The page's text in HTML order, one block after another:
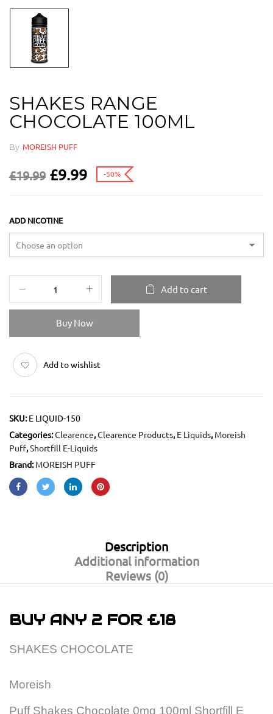
SHAKES RANGE
CHOCOLATE 100ML
By MOREISH PUFF
£19.99 £9.99 -50%
ADD NICOTINE
Add to cart
Buy Now
Add to wishlist
SKU:E LIQUID-150
Categories:Clearence,Clearence Products, E Liquids, Moreish
Puff,Shortfill E-Liquids
Brand:MOREISH PUFF
Description
Additional information
Reviews (0)
BUY ANY 2 FOR £18
SHAKES CHOCOLATE
Moreish
Puff Shakes Chocolate 0mg 100ml Shortfill E